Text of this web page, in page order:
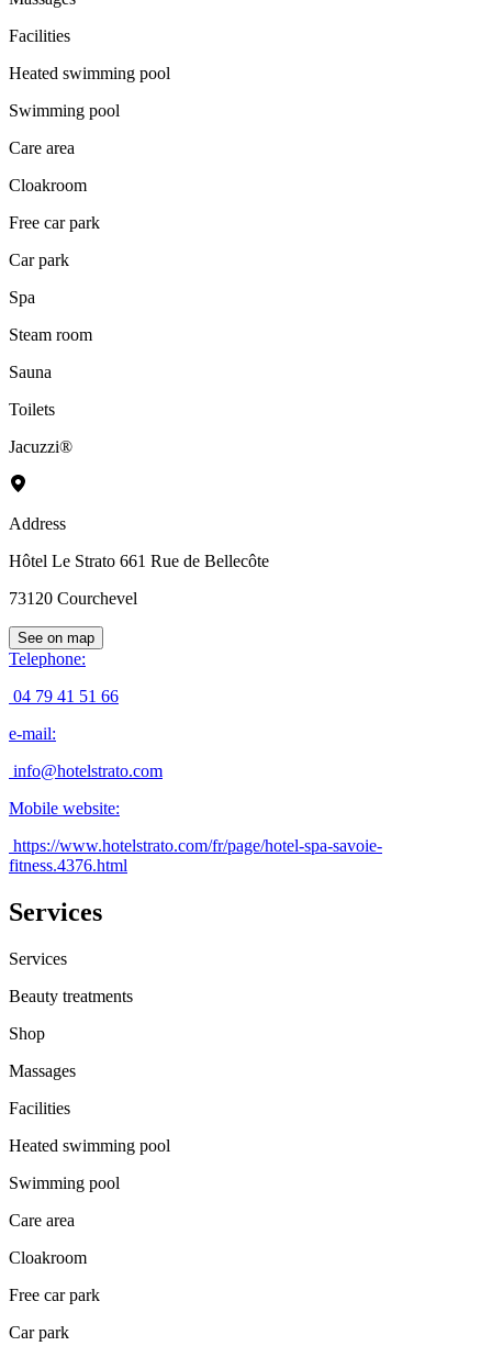
Facilities
Heated swimming pool
Swimming pool
Care area
Cloakroom
Free car park
Car park
Spa
Steam room
Sauna
Toilets
Jacuzzi®
Address
Hôtel Le Strato 661 Rue de Bellecôte
73120 Courchevel
See on map
Telephone:
04 79 41 51 66
e-mail:
info@hotelstrato.com
Mobile website:
https://www.hotelstrato.com/fr/page/hotel-spa-savoie-
fitness.4376.html
Services
Services
Beauty treatments
Shop
Massages
Facilities
Heated swimming pool
Swimming pool
Care area
Cloakroom
Free car park
Car park